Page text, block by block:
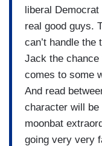
liberal
real good guys.
can’t handle the
Jack the chance
comes to some
And read
character will be
moonbat
going very very